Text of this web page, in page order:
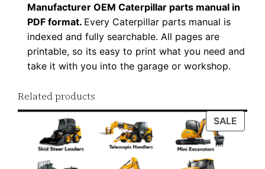
Manufacturer OEM Caterpillar parts manual in
PDF format. Every Caterpillar parts manual is
indexed and fully searchable. All pages are
printable, so its easy to print what you need and
take it with you into the garage or workshop.
Related products
SALE